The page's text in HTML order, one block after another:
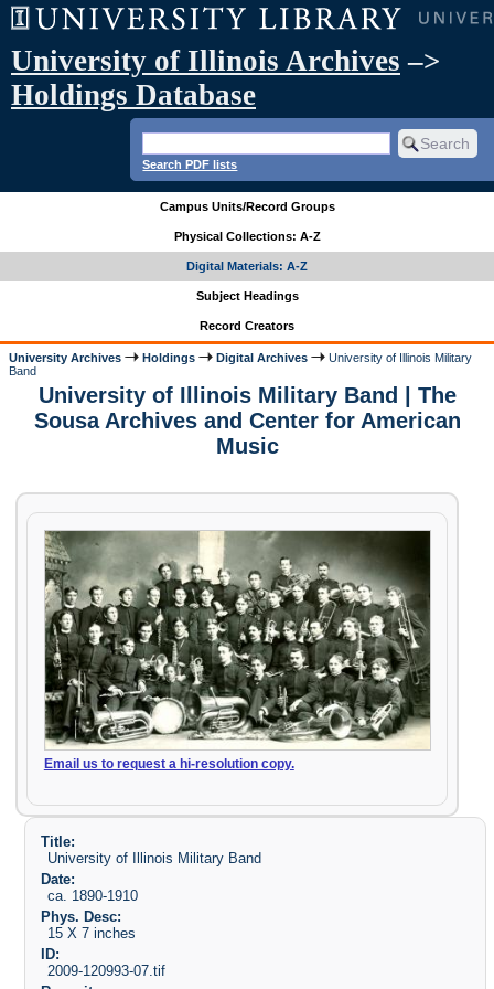
University of Illinois Archives –>
Holdings Database
Search PDF lists
Campus Units/Record Groups
Physical Collections: A-Z
Digital Materials: A-Z
Subject Headings
Record Creators
University Archives Holdings Digital Archives
University of Illinois Military
Band
University of Illinois Military Band | The
Sousa Archives and Center for American
Music
Email us to request a hi-resolution copy.
Title:
University of Illinois Military Band
Date:
ca. 1890-1910
Phys. Desc:
15 X 7 inches
ID:
2009-120993-07.tif